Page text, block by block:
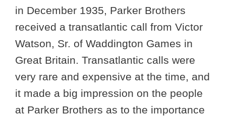
in December 1935, Parker Brothers
received a transatlantic call from Victor
Watson, Sr. of Waddington Games in
Great Britain. Transatlantic calls were
very rare and expensive at the time, and
it made a big impression on the people
at Parker Brothers as to the importance